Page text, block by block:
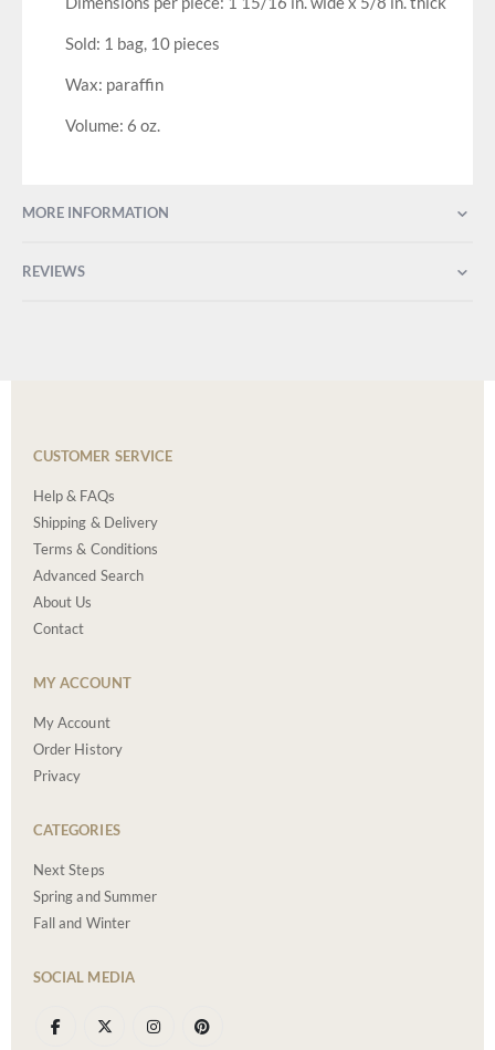
Sold: 1 bag, 10 pieces
Wax: paraffin
Volume: 6 oz.
MORE INFORMATION
REVIEWS
CUSTOMER SERVICE
Help & FAQs
Shipping & Delivery
Terms & Conditions
Advanced Search
About Us
Contact
MY ACCOUNT
My Account
Order History
Privacy
CATEGORIES
Next Steps
Spring and Summer
Fall and Winter
SOCIAL MEDIA